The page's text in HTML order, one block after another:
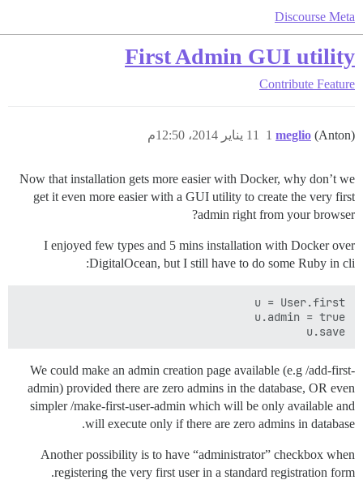
Discourse Meta
First Admin GUI utility
Contribute Feature
meglio (Anton) 11 يناير 2014، 12:50م 1
Now that installation gets more easier with Docker, why don’t we
get it even more easier with a GUI utility to create the very first
admin right from your browser?
I enjoyed few types and 5 mins installation with Docker over
DigitalOcean, but I still have to do some Ruby in cli:
u.save
We could make an admin creation page available (e.g /add-first-
admin) provided there are zero admins in the database, OR even
simpler /make-first-user-admin which will be only available and
will execute only if there are zero admins in database.
Another possibility is to have “administrator” checkbox when
registering the very first user in a standard registration form.